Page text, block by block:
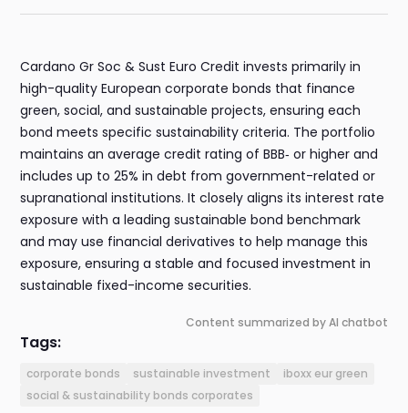
Cardano Gr Soc & Sust Euro Credit invests primarily in
high-quality European corporate bonds that finance
green, social, and sustainable projects, ensuring each
bond meets specific sustainability criteria. The portfolio
maintains an average credit rating of BBB‑ or higher and
includes up to 25% in debt from government-related or
supranational institutions. It closely aligns its interest rate
exposure with a leading sustainable bond benchmark
and may use financial derivatives to help manage this
exposure, ensuring a stable and focused investment in
sustainable fixed-income securities.
Content summarized by AI chatbot
Tags:
corporate bonds sustainable investment
iboxx eur green
social & sustainability bonds corporates